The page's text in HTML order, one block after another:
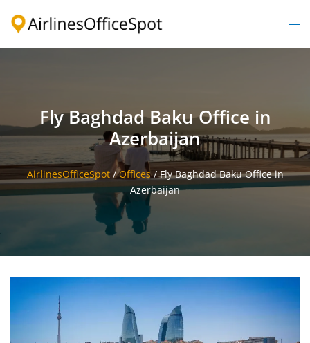
Fly Baghdad Baku Office in
Azerbaijan
AirlinesOfficeSpot/Offices/Fly Baghdad Baku Office in
Azerbaijan